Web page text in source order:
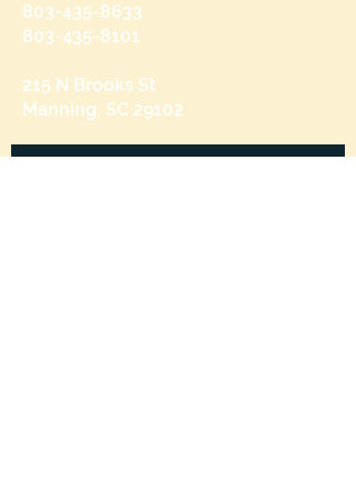
803-435-8633
803-435-8101
215 N Brooks St
Manning, SC 29102